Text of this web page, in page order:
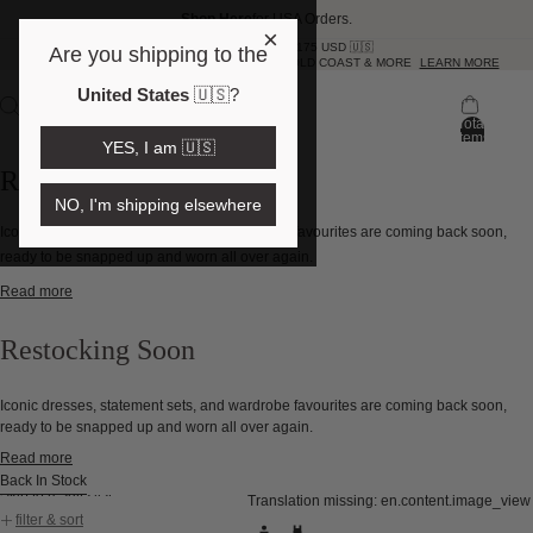
Shop Herefor USA Orders.
FREE SHIPPING OVER 175 USD 🇺🇸
SAME DAY DELIVERY NOW IN BRISBANE, GOLD COAST & MORE
LEARN MORE
Total
items
Restocking Soon
Iconic dresses, statement sets, and wardrobe favourites are coming back soon,
Read more
Restocking Soon
Iconic dresses, statement sets, and wardrobe favourites are coming back soon,
ready to be snapped up and worn all over again.
Read more
Back In Stock
Skip to results list
filter & sort
Translation missing: en.content.image_view
×
Are you shipping to the
United States 🇺🇸?
YES, I am 🇺🇸
NO, I'm shipping elsewhere